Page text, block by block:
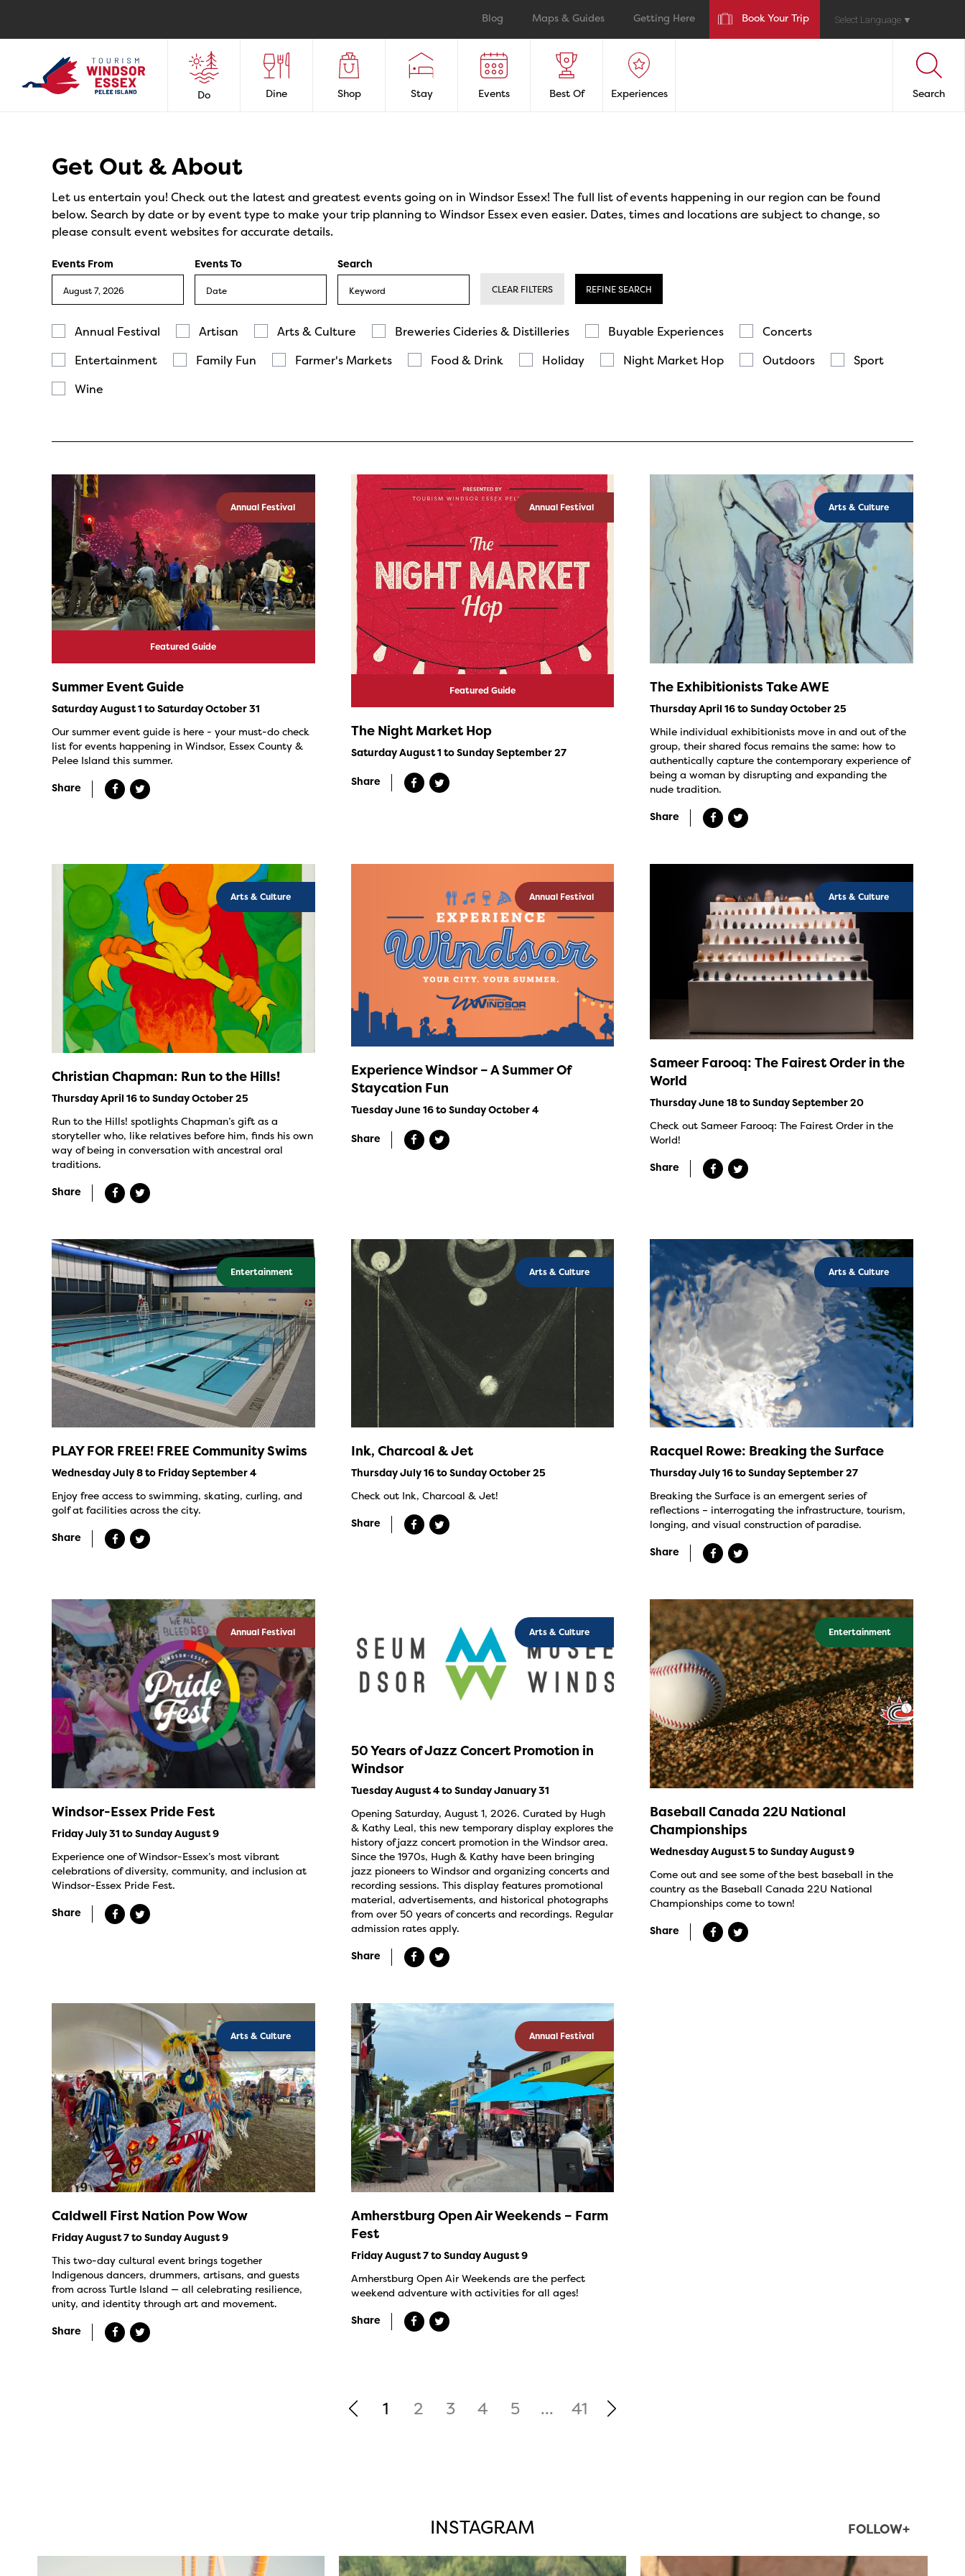
Blog Maps & Guides Getting Here Book Your Trip Select Language ▼
Do Dine Shop Stay Events Best Of Experiences Search
Get Out & About
Let us entertain you! Check out the latest and greatest events going on in Windsor Essex! The full list of events happening in our region can be found
below. Search by date or by event type to make your trip planning to Windsor Essex even easier. Dates, times and locations are subject to change, so
please consult event websites for accurate details.
Events From Events To Search
CLEAR FILTERS REFINE SEARCH
Annual Festival Artisan Arts & Culture Breweries Cideries & Distilleries Buyable Experiences
Concerts
Entertainment
Family Fun Farmer's Markets Food & Drink Holiday Night Market Hop Outdoors
Sport
Wine
Annual Festival
Featured Guide
Summer Event Guide
Saturday August 1 to Saturday October 31
Our summer event guide is here - your must-do check
list for events happening in Windsor, Essex County &
Pelee Island this summer.
Share
Annual Festival
Featured Guide
The Night Market Hop
Saturday August 1 to Sunday September 27
Share
Arts & Culture
The Exhibitionists Take AWE
Thursday April 16 to Sunday October 25
While individual exhibitionists move in and out of the
group, their shared focus remains the same: how to
authentically capture the contemporary experience of
being a woman by disrupting and expanding the
nude tradition.
Share
Arts & Culture
Christian Chapman: Run to the Hills!
Thursday April 16 to Sunday October 25
Run to the Hills! spotlights Chapman’s gift as a
storyteller who, like relatives before him, finds his own
way of being in conversation with ancestral oral
traditions.
Share
Annual Festival
Experience Windsor – A Summer Of
Staycation Fun
Tuesday June 16 to Sunday October 4
Share
Arts & Culture
Sameer Farooq: The Fairest Order in the
World
Thursday June 18 to Sunday September 20
Check out Sameer Farooq: The Fairest Order in the
World!
Share
Entertainment
PLAY FOR FREE! FREE Community Swims
Wednesday July 8 to Friday September 4
Enjoy free access to swimming, skating, curling, and
golf at facilities across the city.
Share
Arts & Culture
Ink, Charcoal & Jet
Thursday July 16 to Sunday October 25
Check out Ink, Charcoal & Jet!
Share
Arts & Culture
Racquel Rowe: Breaking the Surface
Thursday July 16 to Sunday September 27
Breaking the Surface is an emergent series of
reflections – interrogating the infrastructure, tourism,
longing, and visual construction of paradise.
Share
Annual Festival
Windsor-Essex Pride Fest
Friday July 31 to Sunday August 9
Experience one of Windsor-Essex’s most vibrant
celebrations of diversity, community, and inclusion at
Windsor-Essex Pride Fest.
Share
Arts & Culture
50 Years of Jazz Concert Promotion in
Windsor
Tuesday August 4 to Sunday January 31
Opening Saturday, August 1, 2026. Curated by Hugh
& Kathy Leal, this new temporary display explores the
history of jazz concert promotion in the Windsor area.
Since the 1970s, Hugh & Kathy have been bringing
jazz pioneers to Windsor and organizing concerts and
recording sessions. This display features promotional
material, advertisements, and historical photographs
from over 50 years of concerts and recordings. Regular
admission rates apply.
Share
Entertainment
Baseball Canada 22U National
Championships
Wednesday August 5 to Sunday August 9
Come out and see some of the best baseball in the
country as the Baseball Canada 22U National
Championships come to town!
Share
Arts & Culture
Caldwell First Nation Pow Wow
Friday August 7 to Sunday August 9
This two-day cultural event brings together
Indigenous dancers, drummers, artisans, and guests
from across Turtle Island — all celebrating resilience,
unity, and identity through art and movement.
Share
Annual Festival
Amherstburg Open Air Weekends – Farm
Fest
Friday August 7 to Sunday August 9
Amherstburg Open Air Weekends are the perfect
weekend adventure with activities for all ages!
Share
1 2 3 4 5 ... 41
INSTAGRAM FOLLOW+
twepi
twepi